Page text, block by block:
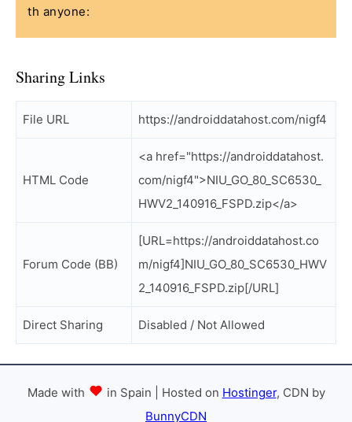
th anyone:
Sharing Links
File URL https://androiddatahost.com/nigf4
HTML Code
<a href="https://androiddatahost.
com/nigf4">NIU_GO_80_SC6530_
HWV2_140916_FSPD.zip</a>
Forum Code (BB)
[URL=https://androiddatahost.co
m/nigf4]NIU_GO_80_SC6530_HWV
2_140916_FSPD.zip[/URL]
Direct Sharing Disabled / Not Allowed
Made with in Spain | Hosted on Hostinger, CDN by
BunnyCDN